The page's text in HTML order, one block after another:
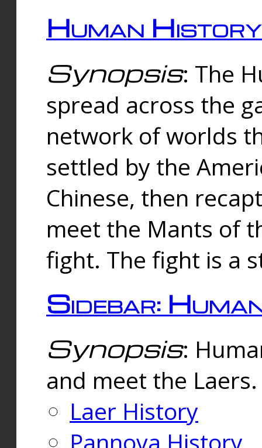
Human History
Synopsis: The
spread across the
network of worlds
settled by the
Chinese, then
meet the Mants of
fight. The fight is a
Sidebar:
Synopsis:
and meet the
Laer History